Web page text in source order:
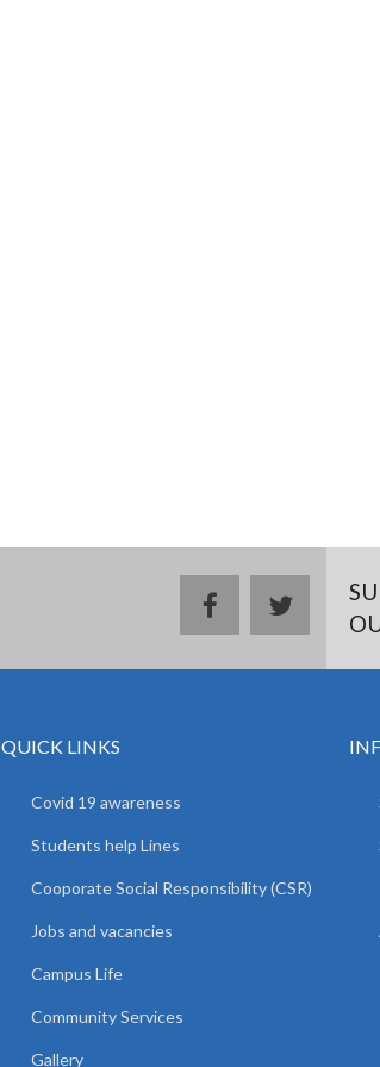
facebooktwitter
QUICK LINKS
Covid 19 awareness
Students help Lines
Cooporate Social Responsibility (CSR)
Jobs and vacancies
Campus Life
Community Services
Gallery